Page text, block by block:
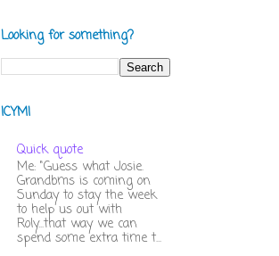
Looking for something?
ICYMI
Quick quote
Me: "Guess what Josie.
Grandbms is coming on
Sunday to stay the week
to help us out with
Roly...that way we can
spend some extra time t...